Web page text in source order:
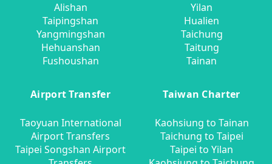
Alishan
Taipingshan
Yangmingshan
Hehuanshan
Fushoushan
Yilan
Hualien
Taichung
Taitung
Tainan
Airport Transfer
Taoyuan International
Airport Transfers
Taipei Songshan Airport
Taiwan Charter
Kaohsiung to Tainan
Taichung to Taipei
Taipei to Yilan